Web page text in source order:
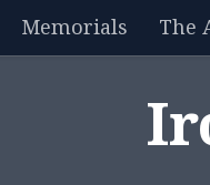
Memorials The